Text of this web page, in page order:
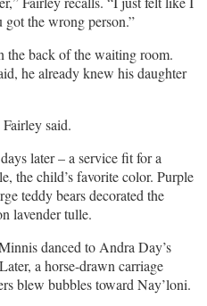
the wrong person.”
the back of the waiting room.
he already knew his daughter
Fairley said.
later – a service fit for a
the child’s favorite color. Purple
teddy bears decorated the
lavender tulle.
danced to Andra Day’s
a horse-drawn carriage
blew bubbles toward Nay’loni.